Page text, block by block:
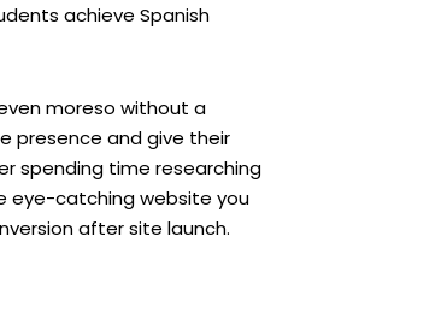
achieve Spanish
moreso without a
presence and give their
spending time researching
eye-catching website you
after site launch.